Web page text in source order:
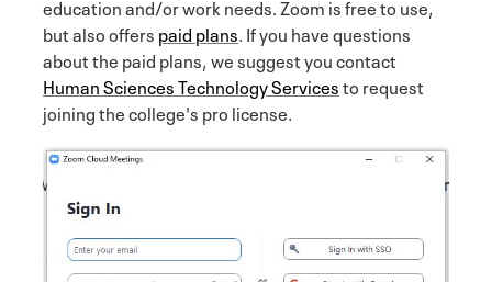
education and/or work needs. Zoom is free to use,
but also offers paid plans. If you have questions
about the paid plans, we suggest you contact
Human Sciences Technology Servicesto request
joining the college's pro license.